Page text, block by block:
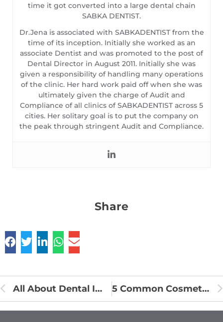
time it got converted into a large dental chain
SABKA DENTIST.
Dr.Jena is associated with SABKADENTIST from the
time of its inception. Initially she worked as an
associate Dentist and was promoted to the post of
Dental Director in August 2011. Initially she was
given a responsibility of handling many operations
of the clinic. Her hard work paid off when she was
ultimately given the charge of Audit and
Compliance of all clinics of SABKADENTIST across 5
cities. Her solitary goal is to put the company on
the peak through stringent Audit and Compliance.
Share
All About Dental Implants 5 Common Cosmetic Dental Procedures and Their Benefits